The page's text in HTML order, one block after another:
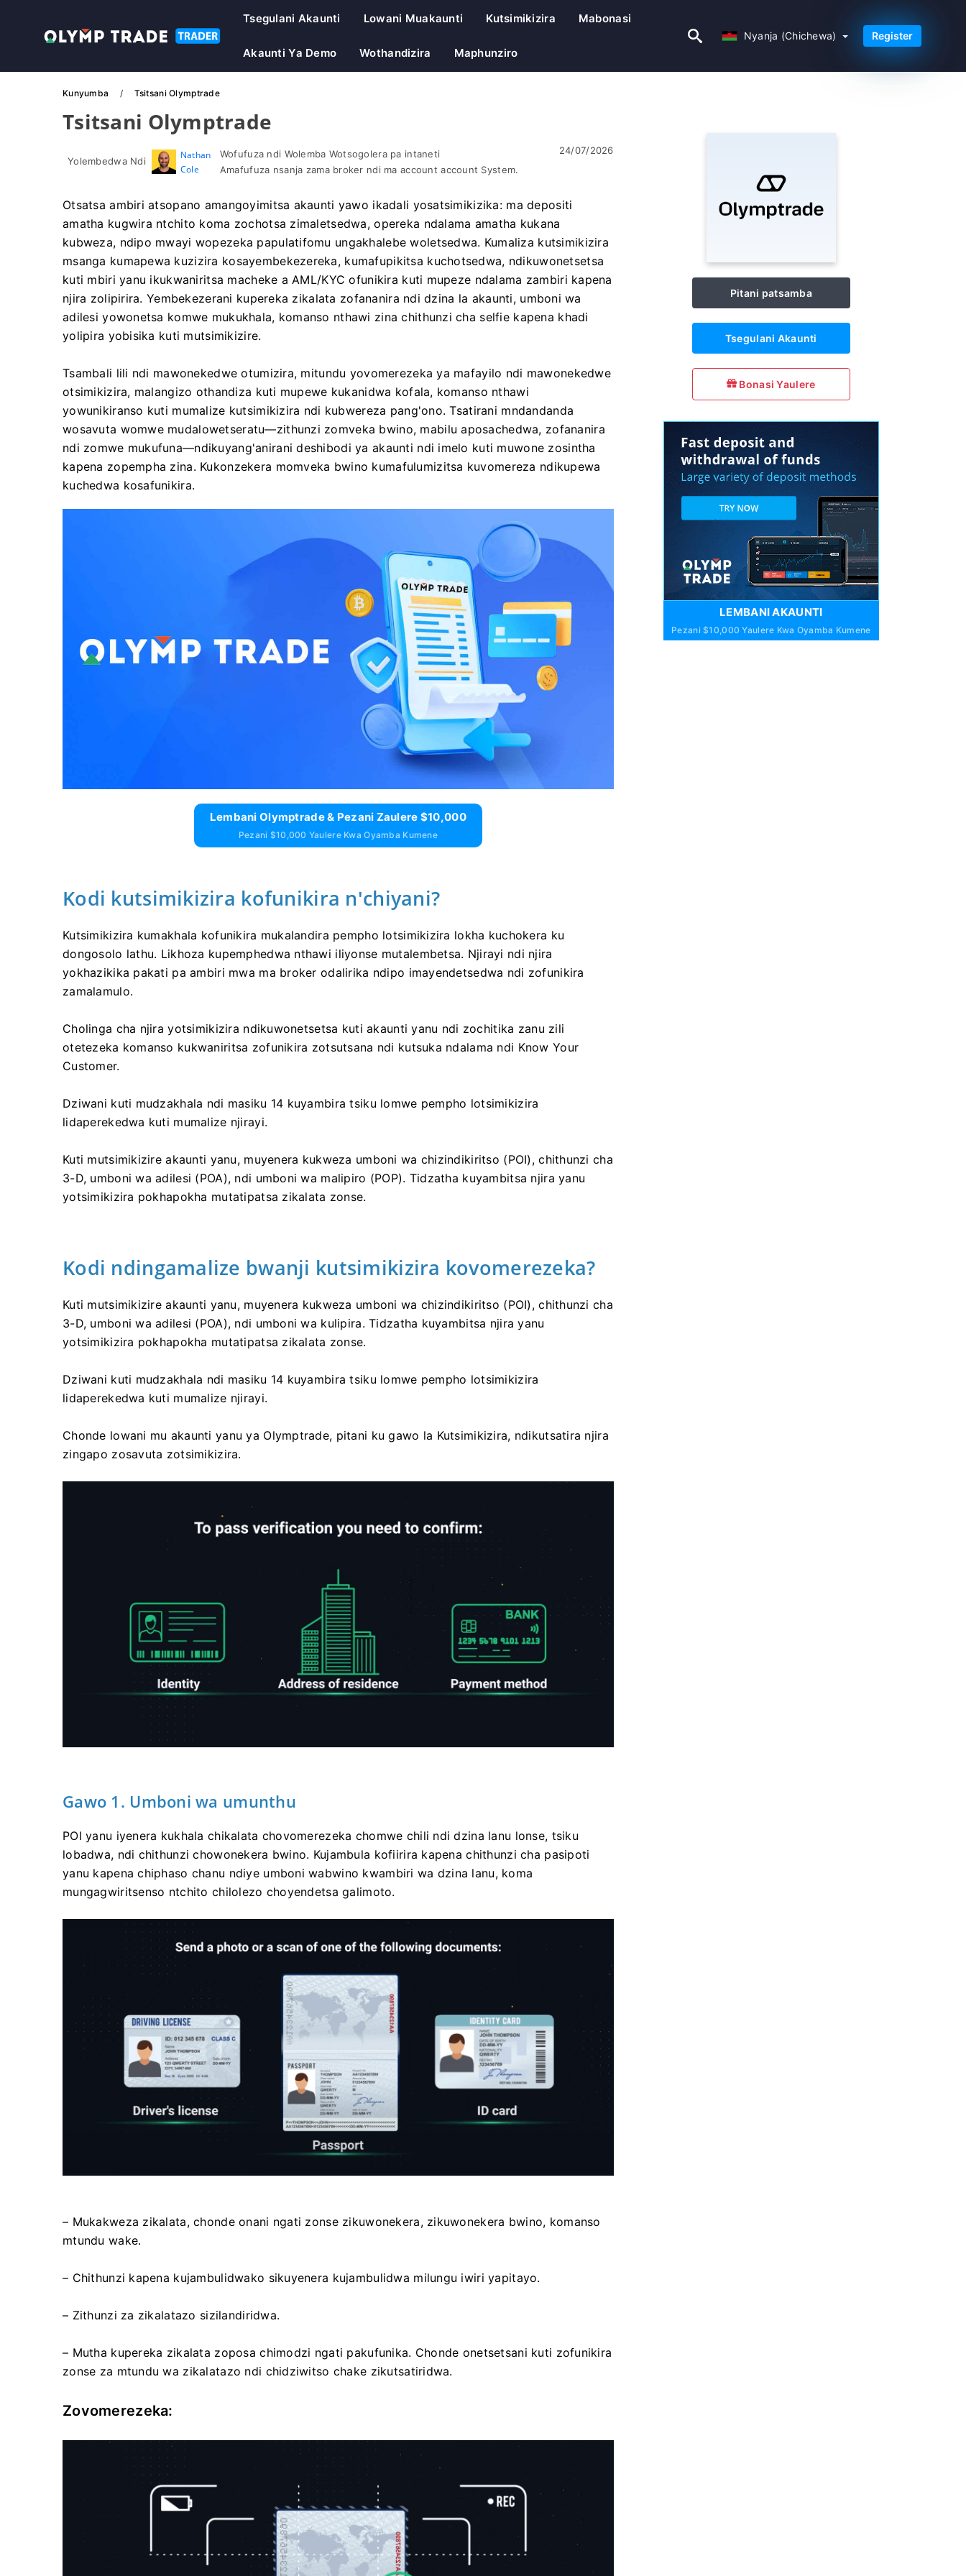
Tsegulani Akaunti Lowani Muakaunti Kutsimikizira Mabonasi
Akaunti Ya Demo Wothandizira Maphunziro
Nyanja (Chichewa) Register
Kunyumba Tsitsani Olymptrade
Tsitsani Olymptrade
Yolembedwa Ndi
Nathan
Cole
Wofufuza ndi Wolemba Wotsogolera pa intaneti
Amafufuza nsanja zama broker ndi ma account account System.
24/07/2026
Otsatsa ambiri atsopano amangoyimitsa akaunti yawo ikadali yosatsimikizika: ma depositi
amatha kugwira ntchito koma zochotsa zimaletsedwa, opereka ndalama amatha kukana
kubweza, ndipo mwayi wopezeka papulatifomu ungakhalebe woletsedwa. Kumaliza kutsimikizira
msanga kumapewa kuzizira kosayembekezereka, kumafupikitsa kuchotsedwa, ndikuwonetsetsa
kuti mbiri yanu ikukwaniritsa macheke a AML/KYC ofunikira kuti mupeze ndalama zambiri kapena
njira zolipirira. Yembekezerani kupereka zikalata zofananira ndi dzina la akaunti, umboni wa
adilesi yowonetsa komwe mukukhala, komanso nthawi zina chithunzi cha selfie kapena khadi
yolipira yobisika kuti mutsimikizire.
Tsambali lili ndi mawonekedwe otumizira, mitundu yovomerezeka ya mafayilo ndi mawonekedwe
otsimikizira, malangizo othandiza kuti mupewe kukanidwa kofala, komanso nthawi
yowunikiranso kuti mumalize kutsimikizira ndi kubwereza pang'ono. Tsatirani mndandanda
wosavuta womwe mudalowetseratu—zithunzi zomveka bwino, mabilu aposachedwa, zofananira
ndi zomwe mukufuna—ndikuyang'anirani deshibodi ya akaunti ndi imelo kuti muwone zosintha
kapena zopempha zina. Kukonzekera momveka bwino kumafulumizitsa kuvomereza ndikupewa
kuchedwa kosafunikira.
Lembani Olymptrade & Pezani Zaulere $10,000
Pezani $10,000 Yaulere Kwa Oyamba Kumene
Kodi kutsimikizira kofunikira n'chiyani?
Kutsimikizira kumakhala kofunikira mukalandira pempho lotsimikizira lokha kuchokera ku
dongosolo lathu. Likhoza kupemphedwa nthawi iliyonse mutalembetsa. Njirayi ndi njira
yokhazikika pakati pa ambiri mwa ma broker odalirika ndipo imayendetsedwa ndi zofunikira
zamalamulo.
Cholinga cha njira yotsimikizira ndikuwonetsetsa kuti akaunti yanu ndi zochitika zanu zili
otetezeka komanso kukwaniritsa zofunikira zotsutsana ndi kutsuka ndalama ndi Know Your
Customer.
Dziwani kuti mudzakhala ndi masiku 14 kuyambira tsiku lomwe pempho lotsimikizira
lidaperekedwa kuti mumalize njirayi.
Kuti mutsimikizire akaunti yanu, muyenera kukweza umboni wa chizindikiritso (POI), chithunzi cha
3-D, umboni wa adilesi (POA), ndi umboni wa malipiro (POP). Tidzatha kuyambitsa njira yanu
yotsimikizira pokhapokha mutatipatsa zikalata zonse.
Kodi ndingamalize bwanji kutsimikizira kovomerezeka?
Kuti mutsimikizire akaunti yanu, muyenera kukweza umboni wa chizindikiritso (POI), chithunzi cha
3-D, umboni wa adilesi (POA), ndi umboni wa kulipira. Tidzatha kuyambitsa njira yanu
yotsimikizira pokhapokha mutatipatsa zikalata zonse.
Dziwani kuti mudzakhala ndi masiku 14 kuyambira tsiku lomwe pempho lotsimikizira
lidaperekedwa kuti mumalize njirayi.
Chonde lowani mu akaunti yanu ya Olymptrade, pitani ku gawo la Kutsimikizira, ndikutsatira njira
zingapo zosavuta zotsimikizira.
Gawo 1. Umboni wa umunthu
POI yanu iyenera kukhala chikalata chovomerezeka chomwe chili ndi dzina lanu lonse, tsiku
lobadwa, ndi chithunzi chowonekera bwino. Kujambula kofiirira kapena chithunzi cha pasipoti
yanu kapena chiphaso chanu ndiye umboni wabwino kwambiri wa dzina lanu, koma
mungagwiritsenso ntchito chilolezo choyendetsa galimoto.
– Mukakweza zikalata, chonde onani ngati zonse zikuwonekera, zikuwonekera bwino, komanso
mtundu wake.
– Chithunzi kapena kujambulidwako sikuyenera kujambulidwa milungu iwiri yapitayo.
– Zithunzi za zikalatazo sizilandiridwa.
– Mutha kupereka zikalata zoposa chimodzi ngati pakufunika. Chonde onetsetsani kuti zofunikira
zonse za mtundu wa zikalatazo ndi chidziwitso chake zikutsatiridwa.
Zovomerezeka:
Pitani patsamba
Tsegulani Akaunti
Bonasi Yaulere
LEMBANI AKAUNTI
Pezani $10,000 Yaulere Kwa Oyamba Kumene